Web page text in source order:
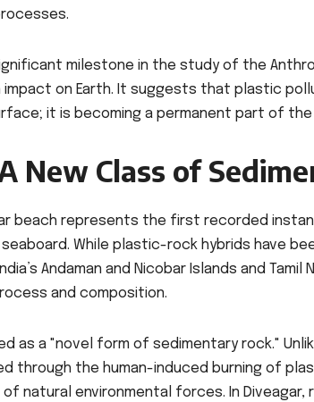
milestone in the study of the
impact on Earth. It suggests that plastic
it is becoming a permanent part of the
New Class of
beach represents the first recorded
While plastic-rock hybrids have
Andaman and Nicobar Islands and
and composition.
as a "novel form of sedimentary rock."
through the human-induced burning of
natural environmental forces. In